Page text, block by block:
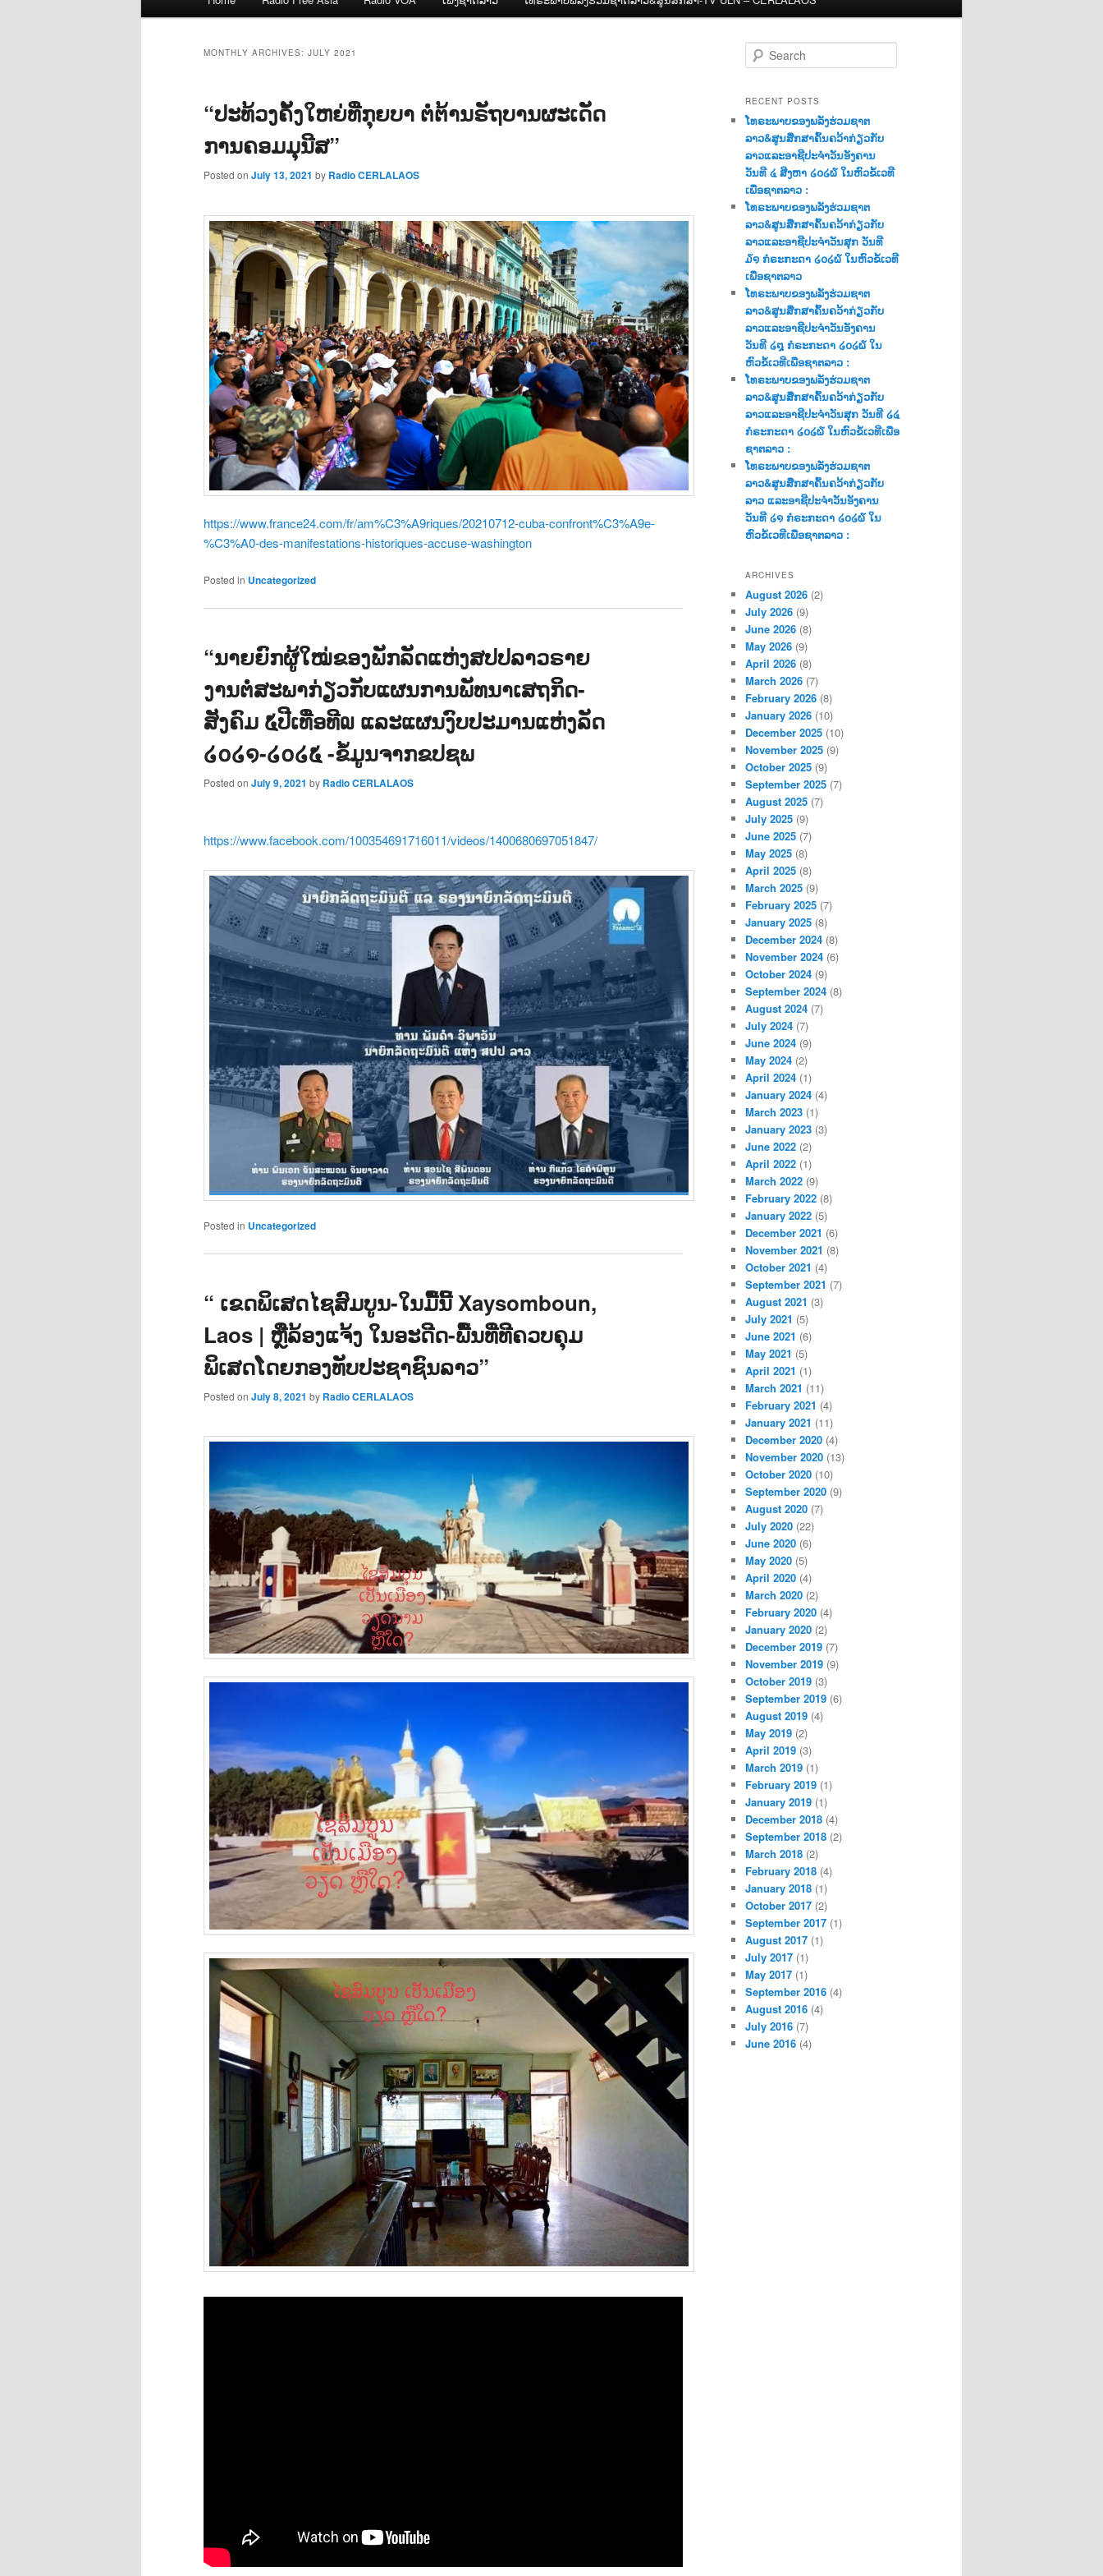
MONTHLY ARCHIVES: JULY 2021
“ປະທ້ວງຄັ້ງໃຫຍ່ທີ່ກຸຍບາ ຕໍ່ຕ້ານຣັຖບານຜະເດັດ
ການຄອມມຸນີສ”
Posted on July 13, 2021 by Radio CERLALAOS
https://www.france24.com/fr/am%C3%A9riques/20210712-cuba-confront%C3%A9e-
%C3%A0-des-manifestations-historiques-accuse-washington
Posted in Uncategorized
“ນາຍຍົກຜູ້ໃໝ່ຂອງພັກລັດແຫ່ງສປປລາວຣາຍ
ງານຕໍ່ສະພາກ່ຽວກັບແຜນການພັທນາເສຖກິດ-
ສັງຄົມ ໕ປີເທື່ອທີ໙ ແລະແຜນງົບປະມານແຫ່ງລັດ
໒໐໒໑-໒໐໒໕ -ຂໍ້ມູນຈາກຂປຊພ
Posted on July 9, 2021 by Radio CERLALAOS
https://www.facebook.com/100354691716011/videos/1400680697051847/
Posted in Uncategorized
“ ເຂດພິເສດໄຊສົມບູນ-ໃນມື້ນີ້ Xaysomboun,
Laos | ຫຼືລ້ອງແຈ້ງ ໃນອະດີດ-ພື້ນທີ່ທີຄວບຄຸມ
ພິເສດໂດຍກອງທັບປະຊາຊົນລາວ”
Posted on July 8, 2021 by Radio CERLALAOS
e
r
c
h
RECENT POSTS
ໂທຣະພາບຂອງພລັງຮ່ວມຊາຕ
ລາວ&ສູນສືກສາຄົ້ນຄວ້າກ່ຽວກັບ
ລາວແລະອາຊີປະຈຳວັນອັງຄານ
ວັນທີ ໔ ສີງຫາ ໒໐໒໖ ໃນຫົວຂໍ້ເວທີ
ເພື່ອຊາຕລາວ :
ໂທຣະພາບຂອງພລັງຮ່ວມຊາຕ
ລາວ&ສູນສືກສາຄົ້ນຄວ້າກ່ຽວກັບ
ລາວແລະອາຊີປະຈຳວັນສຸກ ວັນທີ
໓໑ ກໍຣະກະດາ ໒໐໒໖ ໃນຫົວຂໍ້ເວທີ
ເພື່ອຊາຕລາວ
ໂທຣະພາບຂອງພລັງຮ່ວມຊາຕ
ລາວ&ສູນສືກສາຄົ້ນຄວ້າກ່ຽວກັບ
ລາວແລະອາຊີປະຈຳວັນອັງຄານ
ວັນທີ ໒໘ ກໍຣະກະດາ ໒໐໒໖ ໃນ
ຫົວຂໍ້ເວທີເພື່ອຊາຕລາວ :
ໂທຣະພາບຂອງພລັງຮ່ວມຊາຕ
ລາວ&ສູນສືກສາຄົ້ນຄວ້າກ່ຽວກັບ
ລາວແລະອາຊີປະຈຳວັນສຸກ ວັນທີ ໒໔
ກໍຣະກະດາ ໒໐໒໖ ໃນຫົວຂໍ້ເວທີເພື່ອ
ຊາຕລາວ :
ໂທຣະພາບຂອງພລັງຮ່ວມຊາຕ
ລາວ&ສູນສືກສາຄົ້ນຄວ້າກ່ຽວກັບ
ລາວ ແລະອາຊີປະຈຳວັນອັງຄານ
ວັນທີ ໒໑ ກໍຣະກະດາ ໒໐໒໖ ໃນ
ຫົວຂໍ້ເວທີເພື່ອຊາຕລາວ :
ARCHIVES
August 2026 (2)
July 2026 (9)
June 2026 (8)
May 2026 (9)
April 2026 (8)
March 2026 (7)
February 2026 (8)
January 2026 (10)
December 2025 (10)
November 2025 (9)
October 2025 (9)
September 2025 (7)
August 2025 (7)
July 2025 (9)
June 2025 (7)
May 2025 (8)
April 2025 (8)
March 2025 (9)
February 2025 (7)
January 2025 (8)
December 2024 (8)
November 2024 (6)
October 2024 (9)
September 2024 (8)
August 2024 (7)
July 2024 (7)
June 2024 (9)
May 2024 (2)
April 2024 (1)
January 2024 (4)
March 2023 (1)
January 2023 (3)
June 2022 (2)
April 2022 (1)
March 2022 (9)
February 2022 (8)
January 2022 (5)
December 2021 (6)
November 2021 (8)
October 2021 (4)
September 2021 (7)
August 2021 (3)
July 2021 (5)
June 2021 (6)
May 2021 (5)
April 2021 (1)
March 2021 (11)
February 2021 (4)
January 2021 (11)
December 2020 (4)
November 2020 (13)
October 2020 (10)
September 2020 (9)
August 2020 (7)
July 2020 (22)
June 2020 (6)
May 2020 (5)
April 2020 (4)
March 2020 (2)
February 2020 (4)
January 2020 (2)
December 2019 (7)
November 2019 (9)
October 2019 (3)
September 2019 (6)
August 2019 (4)
May 2019 (2)
April 2019 (3)
March 2019 (1)
February 2019 (1)
January 2019 (1)
December 2018 (4)
September 2018 (2)
March 2018 (2)
February 2018 (4)
January 2018 (1)
October 2017 (2)
September 2017 (1)
August 2017 (1)
July 2017 (1)
May 2017 (1)
September 2016 (4)
August 2016 (4)
July 2016 (7)
June 2016 (4)